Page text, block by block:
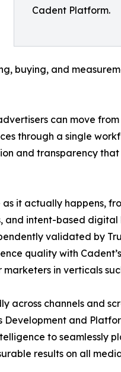
Cadent Platform.
buying, and
can move
through a single
and transparency
it actually happens,
and intent-based
validated by
quality with
in verticals
across channels and
Development and
to seamlessly
results on all